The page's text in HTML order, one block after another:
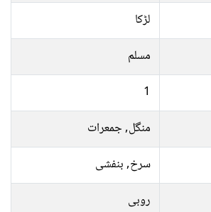
لڑکا
مسلم
1
منگل, جمعرات
سرخ, بنفشی
روبی